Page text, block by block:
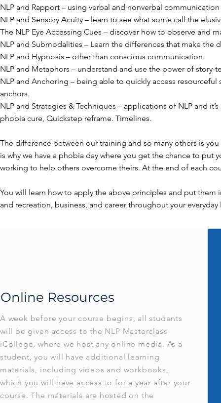
NLP and Rapport – using verbal and nonverbal
NLP and Sensory Acuity – learn to see what some call the
The NLP Eye Accessing Cues – discover how to observe and
NLP and Submodalities – Learn the differences that make the
NLP and Hypnosis – other than conscious communication.
NLP and Metaphors – understand and use the power of
NLP and Anchoring – being able to quickly access
anchors.
NLP and Strategies & Techniques – applications of NLP and
phobia cure, Quickstep reframe. Timelines.
The difference between our training and so many others is
is why we have a phobia day where you get the chance to
working to help others overcome theirs. At the end of each
You will learn how to apply the above principles and put
and recreation, business, and career throughout your
Online Resources
A week before your course begins, all students
will be given access to the NLP Masterclass
iCollege, where we host any online media. As a
student, you will have additional learning
materials, including videos and workbooks,
which you will have access to for a year after your
course. The materials are hosted on the